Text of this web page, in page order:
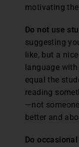
motivating
Do not use
suggesting
like, but a
language
equal the
reading
—not
better and
Do